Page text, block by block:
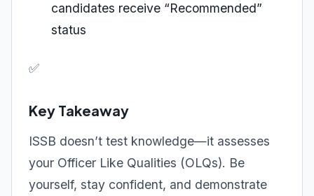
candidates receive “Recommended”
status
✅
Key Takeaway
ISSB doesn’t test knowledge—it assesses
your Officer Like Qualities (OLQs). Be
yourself, stay confident, and demonstrate